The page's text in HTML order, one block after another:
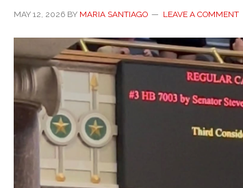
MAY 12, 2026 BY MARIA SANTIAGO LEAVE A COMMENT